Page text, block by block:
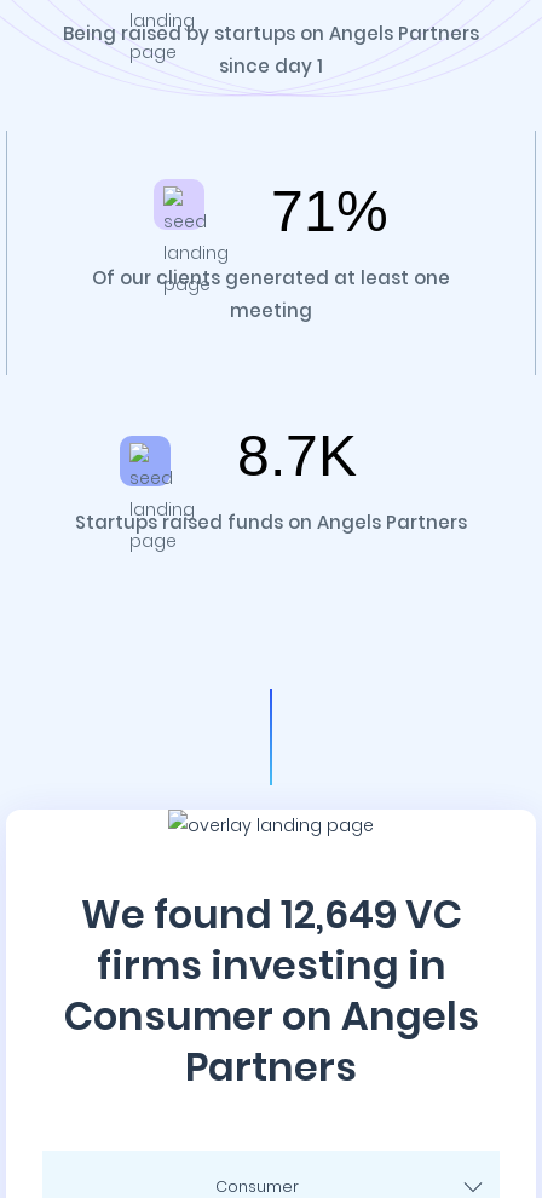
Being raised by startups on Angels Partners
since day 1
71%
Of our clients generated at least one
meeting
8.7K
Startups raised funds on Angels Partners
We found 12,649 VC
firms investing in
Consumer on Angels
Partners
Consumer